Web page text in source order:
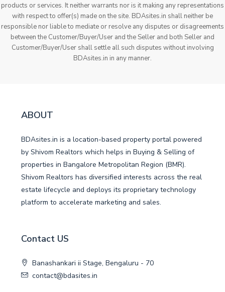
products or services. It neither warrants nor is it making any representations
with respect to offer(s) made on the site. BDAsites.in shall neither be
responsible nor liable to mediate or resolve any disputes or disagreements
between the Customer/Buyer/User and the Seller and both Seller and
Customer/Buyer/User shall settle all such disputes without involving
BDAsites.in in any manner.
ABOUT
BDAsites.in is a location-based property portal powered
by Shivom Realtors which helps in Buying & Selling of
properties in Bangalore Metropolitan Region (BMR).
Shivom Realtors has diversified interests across the real
estate lifecycle and deploys its proprietary technology
platform to accelerate marketing and sales.
Contact US
Banashankari ii Stage, Bengaluru - 70
contact@bdasites.in